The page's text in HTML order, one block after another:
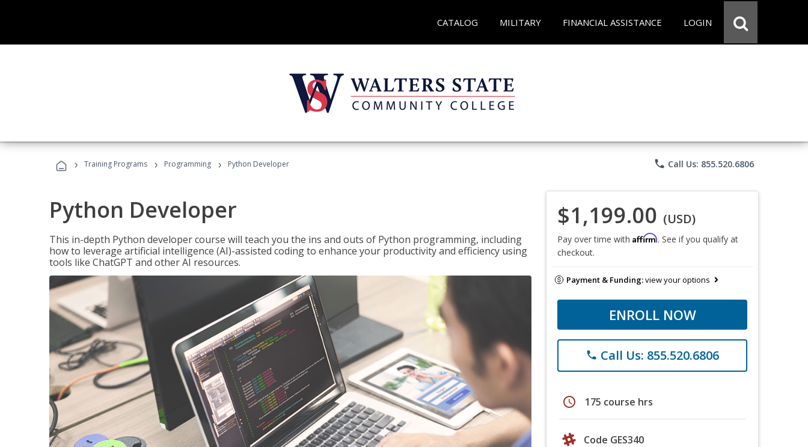
CATALOG MILITARY FINANCIAL ASSISTANCE LOGIN
› Training Programs › Programming › Python Developer phone Call Us: 855.520.6806
Python Developer
This in-depth Python developer course will teach you the ins and outs of Python programming, including
how to leverage artificial intelligence (AI)-assisted coding to enhance your productivity and efficiency using
tools like ChatGPT and other AI resources.
$1,199.00 (USD)
Pay over time with Affirm. See if you qualify at
checkout.
Payment & Funding:view your options
ENROLL NOW
phone Call Us: 855.520.6806
schedule 175 course hrs
Code GES340